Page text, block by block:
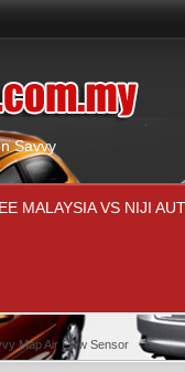
,
Savvy
MALAYSIA VS NIJI
Map Air Flow Sensor